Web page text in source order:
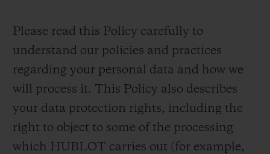
Please read this Policy carefully to
understand our policies and practices
regarding your personal data and how we
will process it. This Policy also describes
your data protection rights, including the
right to object to some of the processing
which HUBLOT carries out (for example,
FREE DELIVERY & RETURNS
SECURE PAYMENT